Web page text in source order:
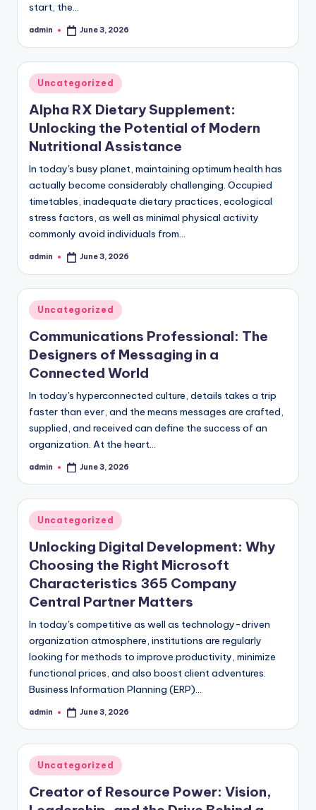
start, the…
Posted
admin June 3, 2026
Posted
in
Uncategorized
Alpha RX Dietary Supplement:
Unlocking the Potential of Modern
Nutritional Assistance
In today's busy planet, maintaining optimum health has
actually become considerably challenging. Occupied
timetables, inadequate dietary practices, ecological
stress factors, as well as minimal physical activity
commonly avoid individuals from…
Posted
admin June 3, 2026
Posted
in
Uncategorized
Communications Professional: The
Designers of Messaging in a
Connected World
In today's hyperconnected culture, details takes a trip
faster than ever, and the means messages are crafted,
supplied, and received can define the success of an
organization. At the heart…
Posted
admin June 3, 2026
Posted
in
Uncategorized
Unlocking Digital Development: Why
Choosing the Right Microsoft
Characteristics 365 Company
Central Partner Matters
In today's competitive as well as technology-driven
organization atmosphere, institutions are regularly
looking for methods to improve productivity, minimize
functional prices, and also boost client adventures.
Business Information Planning (ERP)…
Posted
admin June 3, 2026
Posted
in
Uncategorized
Creator of Resource Power: Vision,